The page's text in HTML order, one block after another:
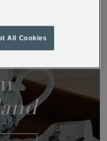
All Cookies